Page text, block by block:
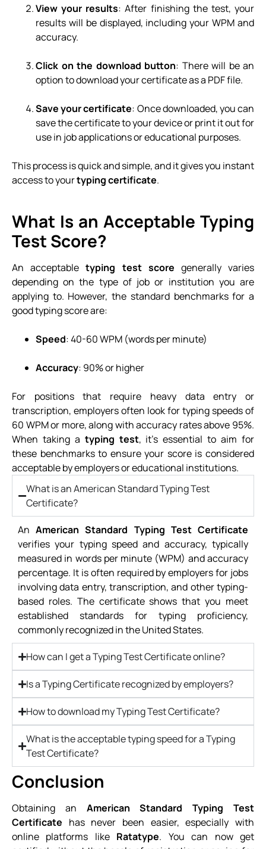
View your results: After finishing the test, your
results will be displayed, including your WPM and
accuracy.
Click on the download button: There will be an
option to download your certificate as a PDF file.
Save your certificate: Once downloaded, you can
save the certificate to your device or print it out for
use in job applications or educational purposes.
This process is quick and simple, and it gives you instant
access to yourtyping certificate.
What Is an Acceptable Typing
Test Score?
An acceptabletyping test score generally varies
depending on the type of job or institution you are
applying to. However, the standard benchmarks for a
good typing score are:
Speed: 40-60 WPM (words per minute)
Accuracy: 90% or higher
For positions that require heavy data entry or
transcription, employers often look for typing speeds of
60 WPM or more, along with accuracy rates above 95%.
When taking a typing test, it’s essential to aim for
these benchmarks to ensure your score is considered
acceptable by employers or educational institutions.
What is an American Standard Typing Test
Certificate?
AnAmerican Standard Typing Test Certificate
verifies your typing speed and accuracy, typically
measured in words per minute (WPM) and accuracy
percentage. It is often required by employers for jobs
involving data entry, transcription, and other typing-
based roles. The certificate shows that you meet
established standards for typing proficiency,
commonly recognized in the United States.
How can I get a Typing Test Certificate online?
Is a Typing Certificate recognized by employers?
How to download my Typing Test Certificate?
What is the acceptable typing speed for a Typing
Test Certificate?
Conclusion
Obtaining an American Standard Typing Test
Certificate has never been easier, especially with
online platforms like Ratatype. You can now get